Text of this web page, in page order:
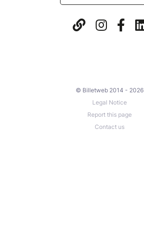
© Billetweb 2014 - 2026
Legal Notice
Report this page
Contact us